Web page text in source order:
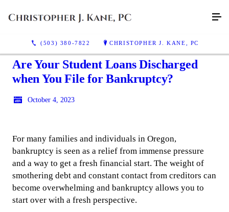
(503) 380-7822 CHRISTOPHER J. KANE, PC
Are Your Student Loans Discharged
when You File for Bankruptcy?
October 4, 2023
For many families and individuals in Oregon,
bankruptcy is seen as a relief from immense pressure
and a way to get a fresh financial start. The weight of
smothering debt and constant contact from creditors can
become overwhelming and bankruptcy allows you to
start over with a fresh perspective.